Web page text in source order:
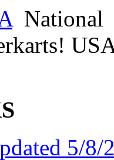
National
5/8/